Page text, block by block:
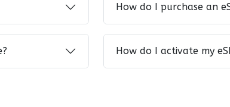
How do I purchase an
How do I activate my